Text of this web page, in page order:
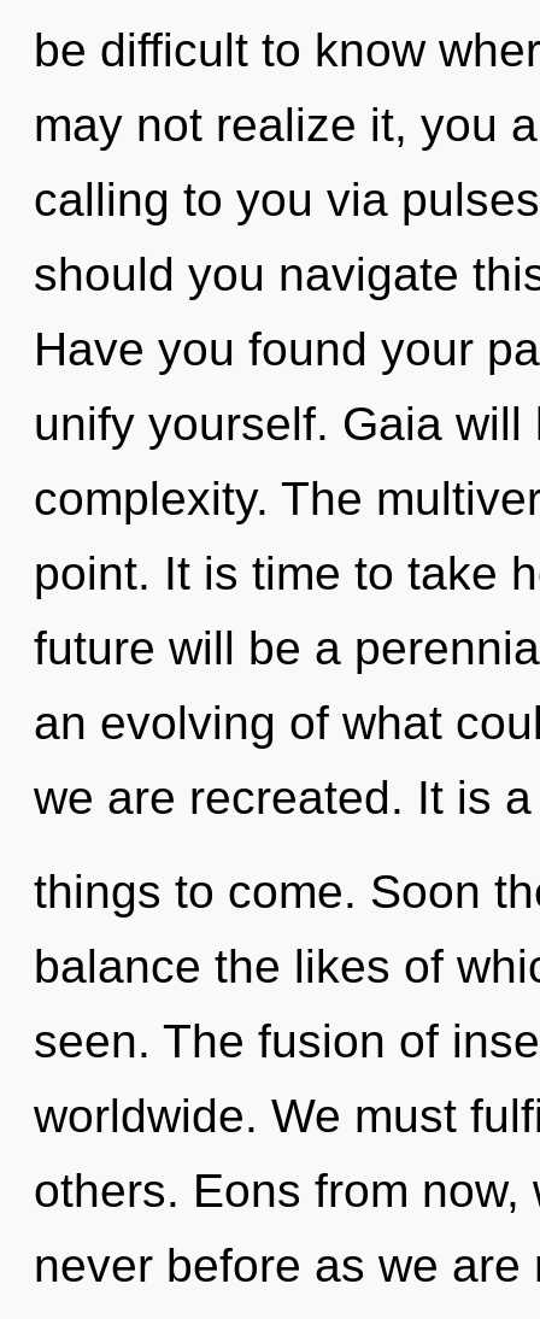
be difficult to know
may not realize it, you
calling to you via
should you navigate
Have you found your
unify yourself. Gaia
complexity. The
point. It is time to take
future will be a
an evolving of what
we are recreated. It is
things to come. Soon
balance the likes of
seen. The fusion of
worldwide. We must
others. Eons from
never before as we